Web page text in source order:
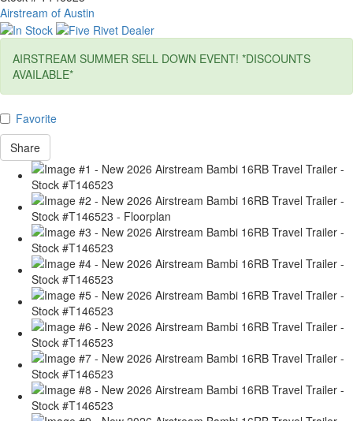
Airstream of Austin
AIRSTREAM SUMMER SELL DOWN EVENT! *DISCOUNTS
AVAILABLE*
Favorite
Share